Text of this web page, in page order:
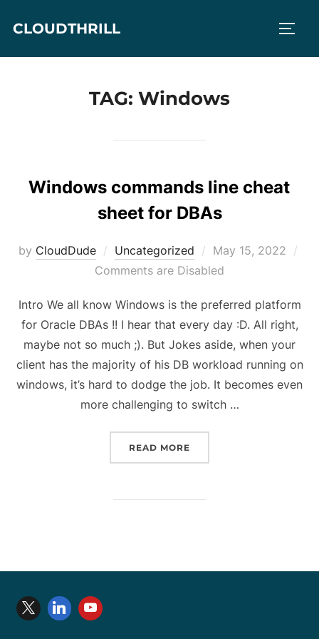
CLOUDTHRILL
TAG: Windows
Windows commands line cheat
sheet for DBAs
by CloudDude Uncategorized
Posted
on
May 15, 2022
Comments are Disabled
Intro We all know Windows is the preferred platform
for Oracle DBAs !! I hear that every day :D. All right,
maybe not so much ;). But Jokes aside, when your
client has the majority of his DB workload running on
windows, it’s hard to dodge the job. It becomes even
more challenging to switch …
READ MORE